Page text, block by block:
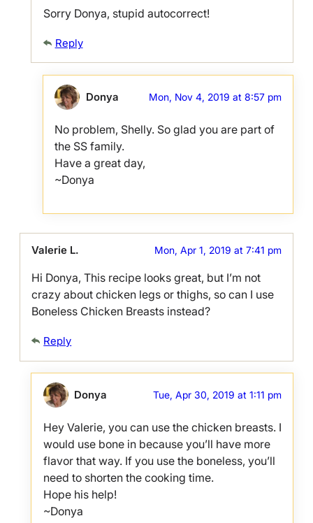
Sorry Donya, stupid autocorrect!
Reply
Donya Mon, Nov 4, 2019 at 8:57 pm
No problem, Shelly. So glad you are part of
the SS family.
Have a great day,
~Donya
Valerie L. Mon, Apr 1, 2019 at 7:41 pm
Hi Donya, This recipe looks great, but I’m not
crazy about chicken legs or thighs, so can I use
Boneless Chicken Breasts instead?
Reply
Donya Tue, Apr 30, 2019 at 1:11 pm
Hey Valerie, you can use the chicken breasts. I
would use bone in because you’ll have more
flavor that way. If you use the boneless, you’ll
need to shorten the cooking time.
Hope his help!
~Donya